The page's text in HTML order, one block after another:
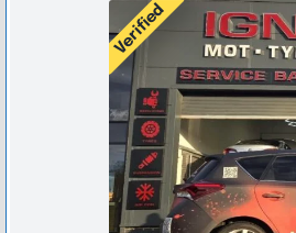
Verified